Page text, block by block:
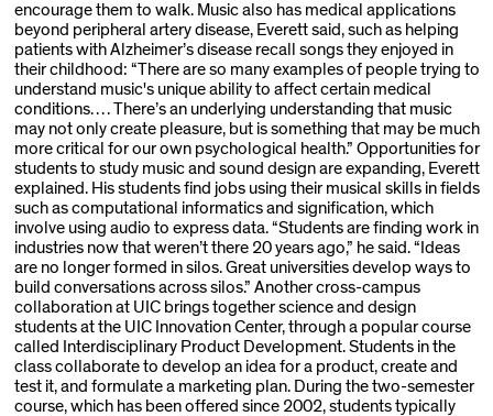
encourage them to walk. Music also has medical applications
beyond peripheral artery disease, Everett said, such as helping
patients with Alzheimer’s disease recall songs they enjoyed in
their child­hood: “There are so many examples of people trying to
understand music's unique ability to affect certain medical
conditions. . . . There’s an underlying understanding that music
may not only create pleasure, but is something that may be much
more critical for our own psychological health.” Opportunities for
students to study music and sound design are expanding, Everett
explained. His students find jobs using their musical skills in fields
such as computational informatics and signification, which
involve using audio to express data. “Students are finding work in
industries now that weren’t there 20 years ago,” he said. “Ideas
are no longer formed in silos. Great universities develop ways to
build conversations across silos.” Another cross-campus
collaboration at UIC brings together science and design
students at the UIC Innovation Center, through a popular course
called Interdisciplinary Product Development. Students in the
class collaborate to develop an idea for a product, create and
test it, and formulate a marketing plan. During the two-semester
course, which has been offered since 2002, students typically